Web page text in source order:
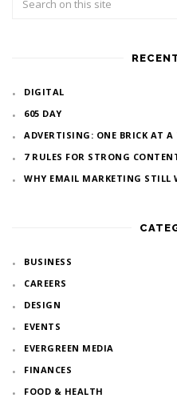
DIGITAL
605 DAY
ADVERTISING: ONE BRICK AT A
7 RULES FOR STRONG
WHY EMAIL MARKETING STILL
BUSINESS
CAREERS
DESIGN
EVENTS
EVERGREEN MEDIA
FINANCES
FOOD & HEALTH